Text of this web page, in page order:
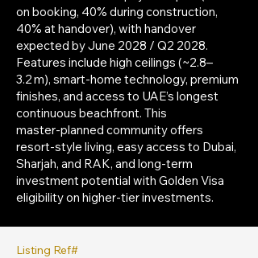
on booking, 40% during construction,
40% at handover), with handover
expected by June 2028 / Q2 2028.
Features include high ceilings (~2.8–
3.2 m), smart-home technology, premium
finishes, and access to UAE’s longest
continuous beachfront. This
master‑planned community offers
resort‑style living, easy access to Dubai,
Sharjah, and RAK, and long-term
investment potential with Golden Visa
eligibility on higher-tier investments.
Listing Ref#